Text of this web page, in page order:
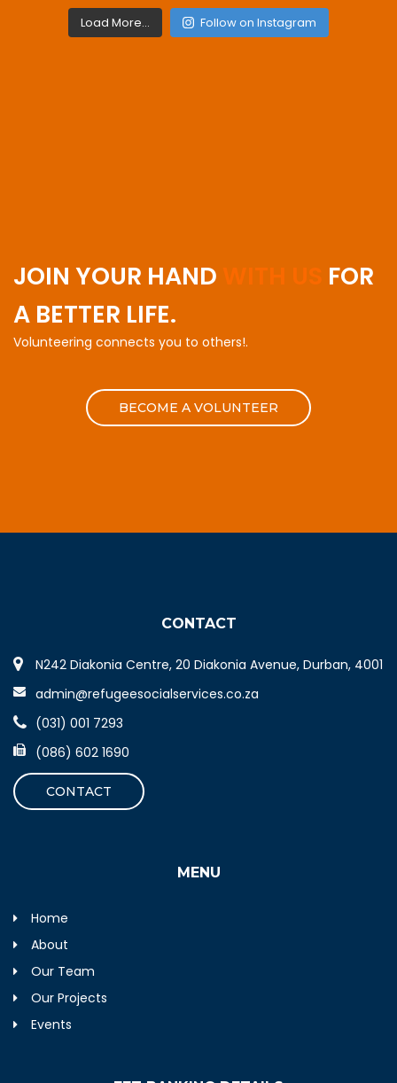
Load More... Follow on Instagram
JOIN YOUR HAND WITH US FOR
A BETTER LIFE.
Volunteering connects you to others!.
BECOME A VOLUNTEER
CONTACT
N242 Diakonia Centre, 20 Diakonia Avenue, Durban, 4001
admin@refugeesocialservices.co.za
(031) 001 7293
(086) 602 1690
CONTACT
MENU
Home
About
Our Team
Our Projects
Events